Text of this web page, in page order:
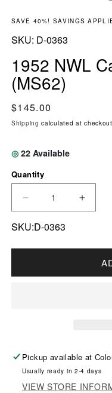
SAVE 40%! SAVINGS
SKU: SKU:
D-0363
1952 NWL
(MS62)
Regular price
$145.00
Shipping calculated at
◎ 22 Available
Quantity
DECREASE
SKU:D-0363
Pickup available at
Usually ready in 2-4 days
VIEW STORE